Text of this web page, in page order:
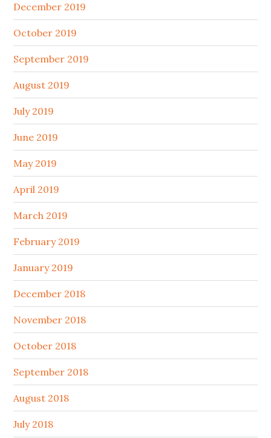
December 2019
October 2019
September 2019
August 2019
July 2019
June 2019
May 2019
April 2019
March 2019
February 2019
January 2019
December 2018
November 2018
October 2018
September 2018
August 2018
July 2018